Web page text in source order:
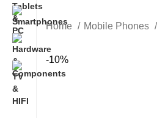
Home Mobile Phones
-10%